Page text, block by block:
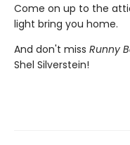
Come on up to the
light bring you home.
And don't miss Runny
Shel Silverstein!